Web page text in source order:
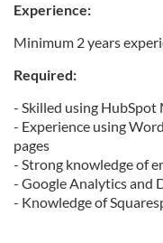
Experience:
Minimum 2 years
Required:
- Skilled using HubSpot
- Experience using
pages
- Strong knowledge of
- Google Analytics and
- Knowledge of